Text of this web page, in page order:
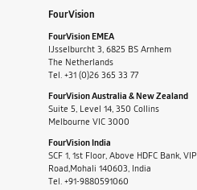
FourVision
FourVision EMEA
IJsselburcht 3, 6825 BS Arnhem
The Netherlands
Tel. +31 (0)26 365 33 77
FourVision Australia & New Zealand
Suite 5, Level 14, 350 Collins
Melbourne VIC 3000
FourVision India
SCF 1, 1st Floor, Above HDFC Bank, VIP
Road,Mohali 140603, India
Tel. +91-9880591060